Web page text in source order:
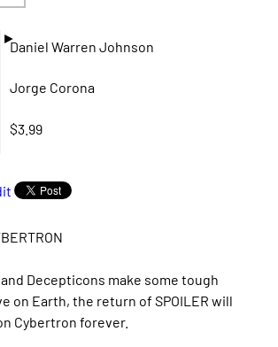
►Daniel Warren Johnson
Jorge Corona
$3.99
Decepticons make some tough
on Earth, the return of SPOILER will
Cybertron forever.